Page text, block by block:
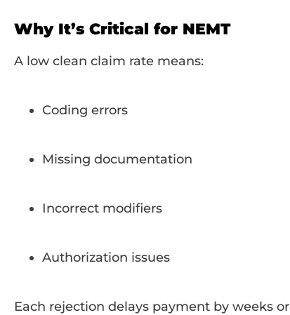
Why It’s Critical for NEMT
A low clean claim rate means:
Coding errors
Missing documentation
Incorrect modifiers
Authorization issues
Each rejection delays payment by weeks